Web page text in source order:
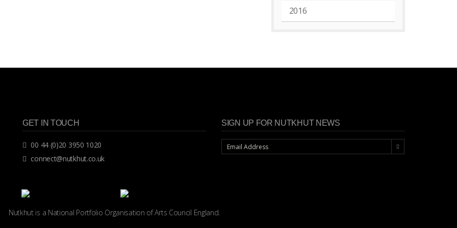
2016
GET IN TOUCH
00 44 (0)20 3950 1020
connect@nutkhut.co.uk
SIGN UP FOR NUTKHUT NEWS
Nutkhut is a National Portfolio Organisation ofArts Council England.